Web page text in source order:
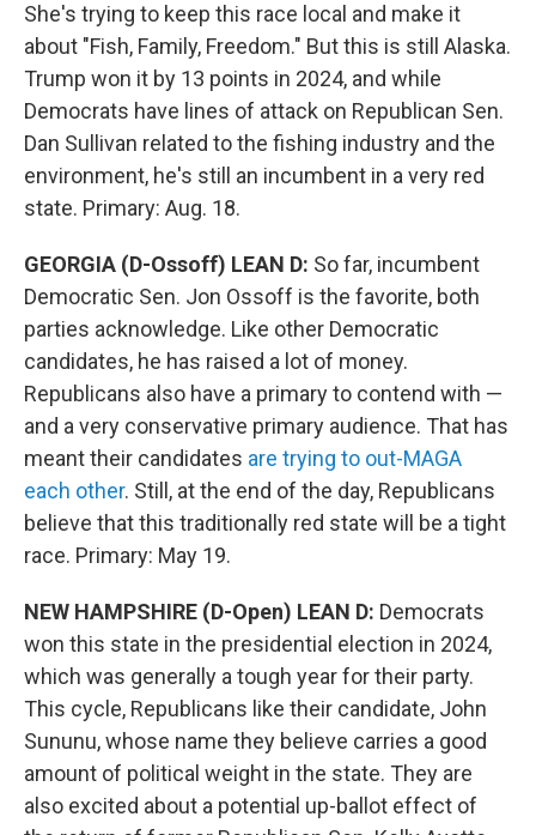
She's trying to keep this race local and make it
about "Fish, Family, Freedom." But this is still Alaska.
Trump won it by 13 points in 2024, and while
Democrats have lines of attack on Republican Sen.
Dan Sullivan related to the fishing industry and the
environment, he's still an incumbent in a very red
state. Primary: Aug. 18.
GEORGIA (D-Ossoff) LEAN D: So far, incumbent
Democratic Sen. Jon Ossoff is the favorite, both
parties acknowledge. Like other Democratic
candidates, he has raised a lot of money.
Republicans also have a primary to contend with —
and a very conservative primary audience. That has
meant their candidates are trying to out-MAGA
each other. Still, at the end of the day, Republicans
believe that this traditionally red state will be a tight
race. Primary: May 19.
NEW HAMPSHIRE (D-Open) LEAN D: Democrats
won this state in the presidential election in 2024,
which was generally a tough year for their party.
This cycle, Republicans like their candidate, John
Sununu, whose name they believe carries a good
amount of political weight in the state. They are
also excited about a potential up-ballot effect of